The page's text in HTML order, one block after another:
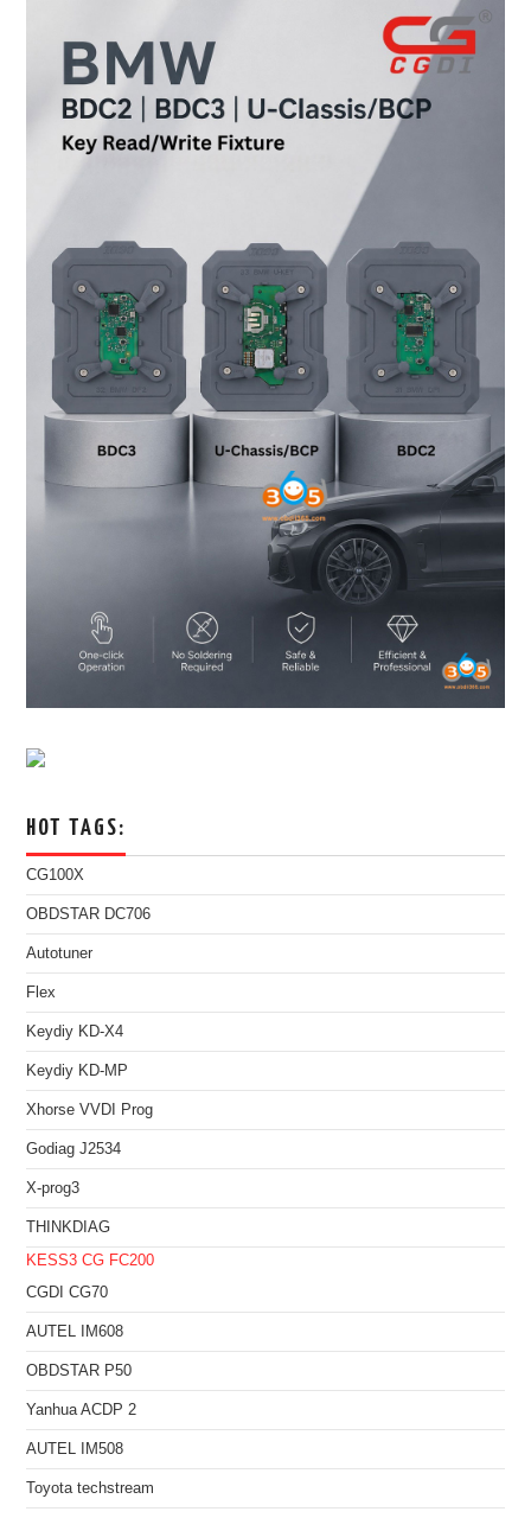
HOT TAGS:
CG100X
OBDSTAR DC706
Autotuner
Flex
Keydiy KD-X4
Keydiy KD-MP
Xhorse VVDI Prog
Godiag J2534
X-prog3
THINKDIAG
KESS3 CG FC200
CGDI CG70
AUTEL IM608
OBDSTAR P50
Yanhua ACDP 2
AUTEL IM508
Toyota techstream